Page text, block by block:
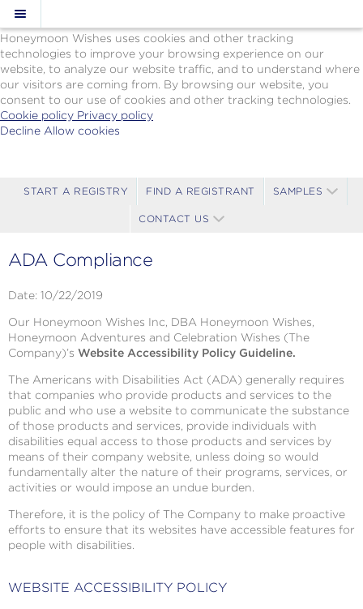
Cookie Policy
Honeymoon Wishes uses cookies and other tracking
technologies to improve your browsing experience on our
website, to analyze our website traffic, and to understand where
our visitors are coming from. By browsing our website, you
consent to our use of cookies and other tracking technologies.
Cookie policy Privacy policy
Decline Allow cookies
content
Wishes
START A REGISTRY FIND A REGISTRANT SAMPLES
CONTACT US
ADA Compliance
Date: 10/22/2019
Our Honeymoon Wishes Inc, DBA Honeymoon Wishes,
Honeymoon Adventures and Celebration Wishes (The
Company)’s Website Accessibility Policy Guideline.
The Americans with Disabilities Act (ADA) generally requires
that companies who provide products and services to the
public and who use a website to communicate the substance
of those products and services, provide individuals with
disabilities equal access to those products and services by
means of their company website, unless doing so would
fundamentally alter the nature of their programs, services, or
activities or would impose an undue burden.
Therefore, it is the policy of The Company to make proactive
efforts to ensure that its websites have accessible features for
people with disabilities.
WEBSITE ACCESSIBILITY POLICY